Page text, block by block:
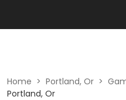
Home > Portland, Or >
Portland, Or